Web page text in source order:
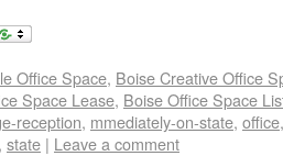
Office Space, Boise Creative Office
Space Lease, Boise Office Space
reception, mmediately-on-state, office
, state | Leave a comment